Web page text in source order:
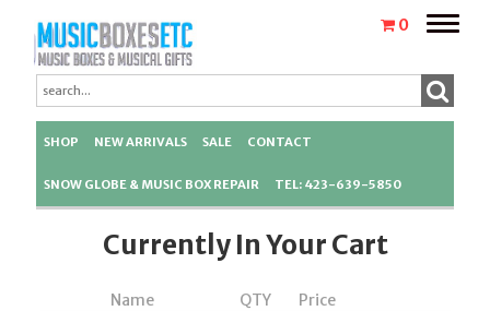
0
Toggle
SHOP NEW ARRIVALS SALE CONTACT
SNOW GLOBE & MUSIC BOX REPAIR TEL: 423-639-5850
Currently In Your Cart
Name QTY
Price